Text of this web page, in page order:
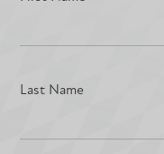
Last Name